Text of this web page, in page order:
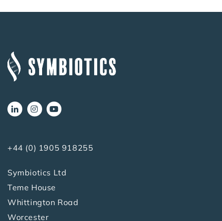
+44 (0) 1905 918255
Symbiotics Ltd
Teme House
Whittington Road
Worcester